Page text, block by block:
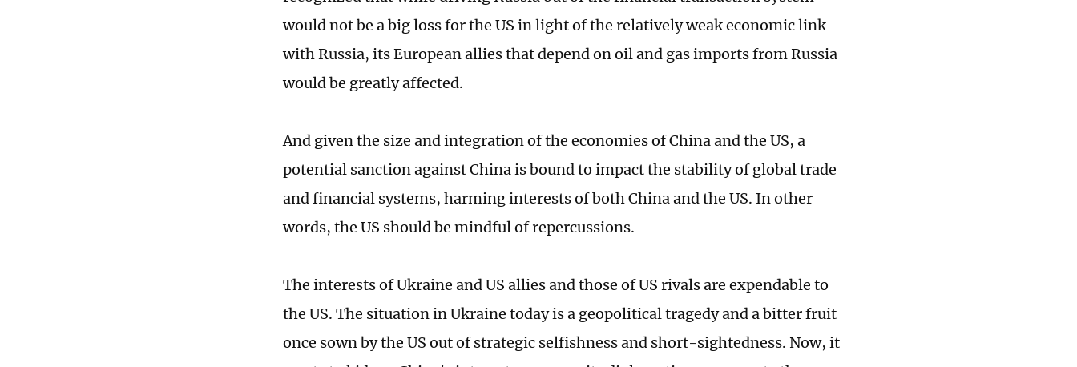
would not be a big loss for the US in light of the relatively weak economic link
with Russia, its European allies that depend on oil and gas imports from Russia
would be greatly affected.
And given the size and integration of the economies of China and the US, a
potential sanction against China is bound to impact the stability of global trade
and financial systems, harming interests of both China and the US. In other
words, the US should be mindful of repercussions.
The interests of Ukraine and US allies and those of US rivals are expendable to
the US. The situation in Ukraine today is a geopolitical tragedy and a bitter fruit
once sown by the US out of strategic selfishness and short-sightedness. Now, it